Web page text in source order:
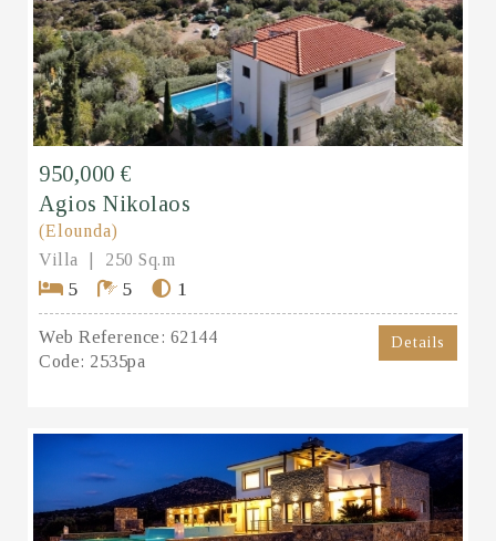
950,000 €
Agios Nikolaos
(Elounda)
Villa
250 Sq.m
5 5 1
Web Reference: 62144
Code: 2535pa
Details